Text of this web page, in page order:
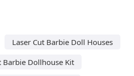
Laser Cut Barbie Doll Houses
Barbie Dollhouse Kit